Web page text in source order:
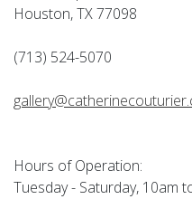
Houston, TX 77098
(713) 524-5070
Hours of Operation:
Tuesday - Saturday, 10am